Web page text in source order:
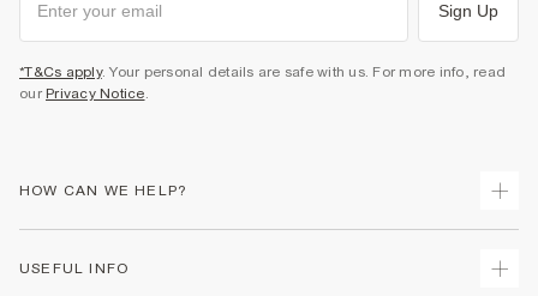
Sign Up
*T&Cs apply. Your personal details are safe with us. For more info, read
our Privacy Notice.
HOW CAN WE HELP?
USEFUL INFO